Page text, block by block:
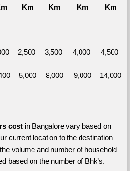
Km
Km
Km
Km
2,500
–
5,000
3,500
–
8,000
4,000
–
9,000
4,500
–
14,000
cost in Bangalore vary based on
current location to the destination
volume and number of household
based on the number of Bhk’s.